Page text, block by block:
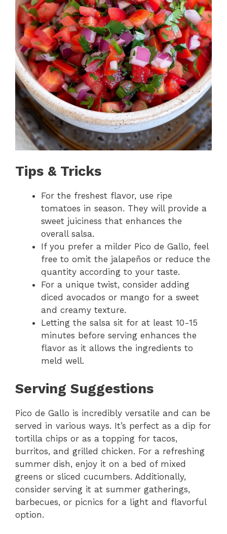
Tips & Tricks
For the freshest flavor, use ripe
tomatoes in season. They will provide a
sweet juiciness that enhances the
overall salsa.
If you prefer a milder Pico de Gallo, feel
free to omit the jalapeños or reduce the
quantity according to your taste.
For a unique twist, consider adding
diced avocados or mango for a sweet
and creamy texture.
Letting the salsa sit for at least 10-15
minutes before serving enhances the
flavor as it allows the ingredients to
meld well.
Serving Suggestions
Pico de Gallo is incredibly versatile and can be
served in various ways. It’s perfect as a dip for
tortilla chips or as a topping for tacos,
burritos, and grilled chicken. For a refreshing
summer dish, enjoy it on a bed of mixed
greens or sliced cucumbers. Additionally,
consider serving it at summer gatherings,
barbecues, or picnics for a light and flavorful
option.